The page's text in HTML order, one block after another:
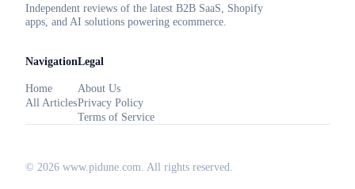
Independent reviews of the latest B2B SaaS, Shopify
apps, and AI solutions powering ecommerce.
Navigation
Home
All Articles
Legal
About Us
Privacy Policy
Terms of Service
© 2026 www.pidune.com. All rights reserved.